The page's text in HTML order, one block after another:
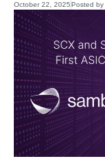
October 22, 2025Posted by